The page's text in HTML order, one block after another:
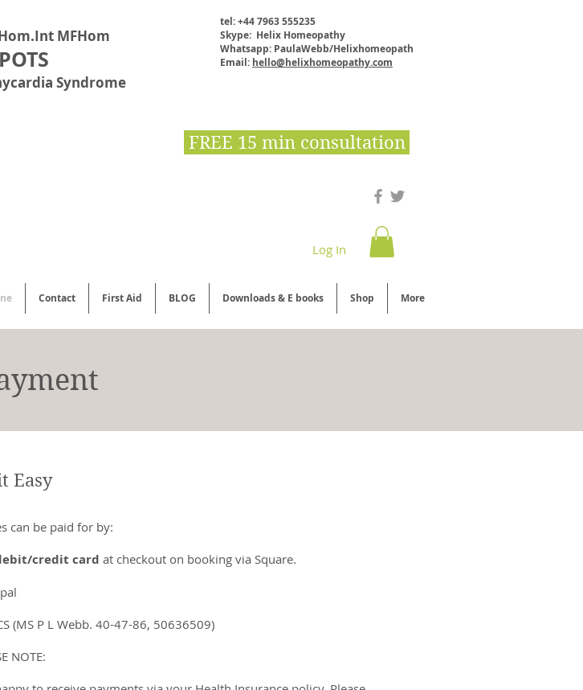
MFHom
POTS
Syndrome
tel: +44 7963 555235
Skype: Helix Homeopathy
Whatsapp: PaulaWebb/Helixhomeopath
Email: hello@helixhomeopathy.com
FREE 15 min consultation
Log In
Contact First Aid BLOG Downloads & E books Shop More
Easy
can be paid for by:
credit card at checkout on booking via Square.
(MS P L Webb. 40-47-86, 50636509)
NOTE: